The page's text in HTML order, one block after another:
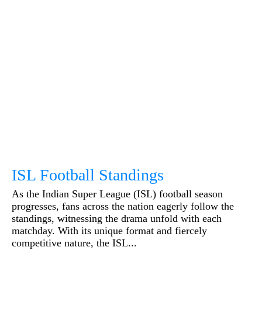
ISL Football Standings
As the Indian Super League (ISL) football season
progresses, fans across the nation eagerly follow the
standings, witnessing the drama unfold with each
matchday. With its unique format and fiercely
competitive nature, the ISL...